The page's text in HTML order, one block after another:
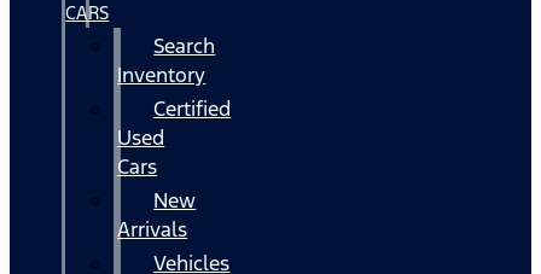
CARS
Search
Inventory
Certified
Used
Cars
New
Arrivals
Vehicles